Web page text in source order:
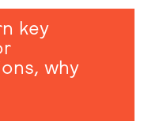
key
why